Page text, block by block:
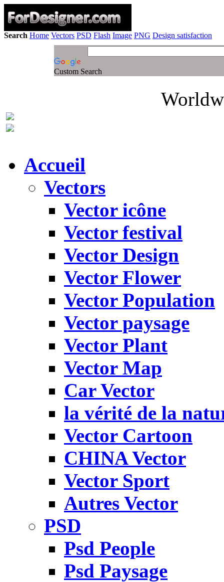
Search Home Vectors PSD Flash Image PNG Design satisfaction
Custom Search
Accueil
Vectors
Vector icône
Vector festival
Vector Design
Vector Flower
Vector Population
Vector paysage
Vector Plant
Vector Map
Car Vector
la vérité de la
Vector Cartoon
CHINA Vector
Vector Sport
Autres Vector
PSD
Psd People
Psd Paysage